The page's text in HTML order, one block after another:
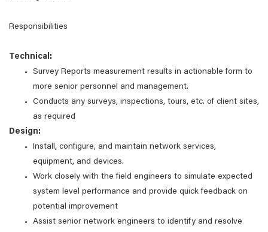
Responsibilities
Technical:
Survey Reports measurement results in actionable form to
more senior personnel and management.
Conducts any surveys, inspections, tours, etc. of client sites,
as required
Design:
Install, configure, and maintain network services,
equipment, and devices.
Work closely with the field engineers to simulate expected
system level performance and provide quick feedback on
potential improvement
Assist senior network engineers to identify and resolve